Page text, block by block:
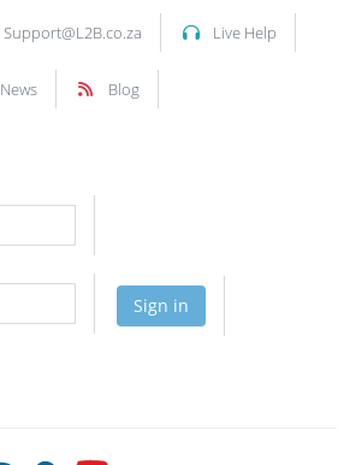
Support@L2B.co.za Live Help
News Blog
Sign in